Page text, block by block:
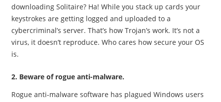
downloading Solitaire? Ha! While you stack up cards your
keystrokes are getting logged and uploaded to a
cybercriminal’s server. That’s how Trojan’s work. It’s not a
virus, it doesn’t reproduce. Who cares how secure your OS
is.
2. Beware of rogue anti-malware.
Rogue anti-malware software has plagued Windows users